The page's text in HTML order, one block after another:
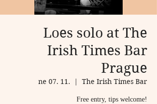
Loes solo at The
Irish Times Bar
Prague
ne 07. 11.
  |
The Irish Times Bar
Free entry, tips welcome!